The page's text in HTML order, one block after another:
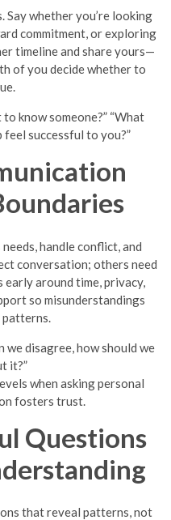
Say whether you’re looking
commitment, or exploring
timeline and share yours—
of you decide whether to
know someone?” “What
successful to you?”
handle conflict, and
conversation; others need
around time, privacy,
so misunderstandings
patterns.
we disagree, how should we
it?”
when asking personal
fosters trust.
Questions
that reveal patterns, not